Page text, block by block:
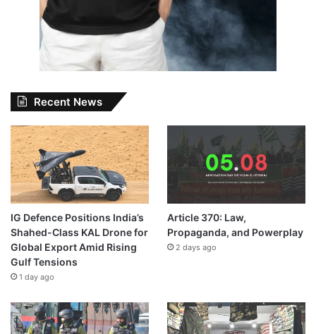
Recent News
IG Defence Positions India’s
Shahed-Class KAL Drone for
Global Export Amid Rising
Gulf Tensions
1 day ago
Article 370: Law,
Propaganda, and Powerplay
2 days ago